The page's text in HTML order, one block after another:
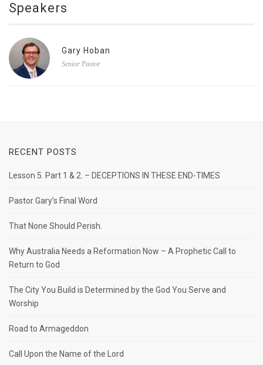
Speakers
Gary Hoban
Senior Pastor
RECENT POSTS
Lesson 5. Part 1 & 2. – DECEPTIONS IN THESE END-TIMES
Pastor Gary’s Final Word
That None Should Perish.
Why Australia Needs a Reformation Now – A Prophetic Call to
Return to God
The City You Build is Determined by the God You Serve and
Worship
Road to Armageddon
Call Upon the Name of the Lord